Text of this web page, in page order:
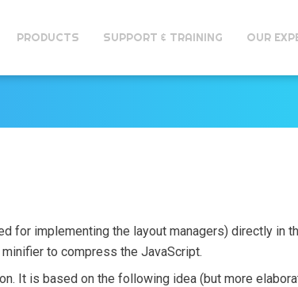
PRODUCTS SUPPORT & TRAINING OUR
for implementing the layout managers) directly in
to compress the JavaScript.
It is based on the following idea (but more